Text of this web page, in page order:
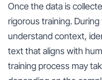
Once the data is
rigorous training.
understand context,
text that aligns with
training process may